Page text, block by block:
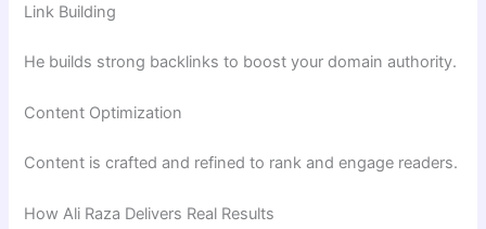
Link Building
He builds strong backlinks to boost your domain authority.
Content Optimization
Content is crafted and refined to rank and engage readers.
How Ali Raza Delivers Real Results